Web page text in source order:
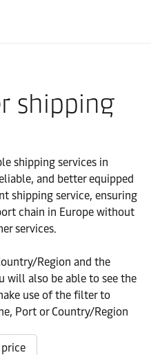
shipping
shipping services in
and better equipped
shipping service, ensuring
chain in Europe without
services.
Region and the
will also be able to see the
use of the filter to
Port or Country/Region